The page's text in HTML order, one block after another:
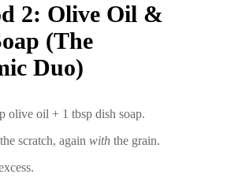
2: Olive Oil &
(The
Duo)
olive oil + 1 tbsp dish soap.
scratch, again with the grain.